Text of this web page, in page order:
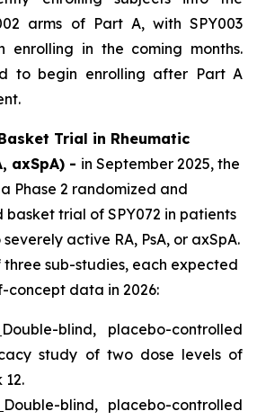
arms of Part A, with SPY003
enrolling in the coming months.
to begin enrolling after Part A
Trial in Rheumatic
axSpA) - in September 2025, the
Phase 2 randomized and
trial of SPY072 in patients
active RA, PsA, or axSpA.
three sub-studies, each expected
data in 2026:
Double-blind, placebo-controlled
study of two dose levels of
12.
Double-blind, placebo-controlled